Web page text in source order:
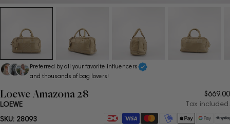
Preferred by all your favorite influencers
and thousands of bag lovers!
LOEWE
Loewe Amazona 28
price
$669.00
Tax included.
SKU: 28093
Payment